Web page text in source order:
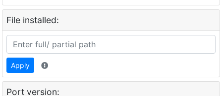
File installed:
Apply
Port version: